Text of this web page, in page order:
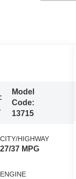
Model
Code:
13715
CITY/HIGHWAY
27/37 MPG
ENGINE